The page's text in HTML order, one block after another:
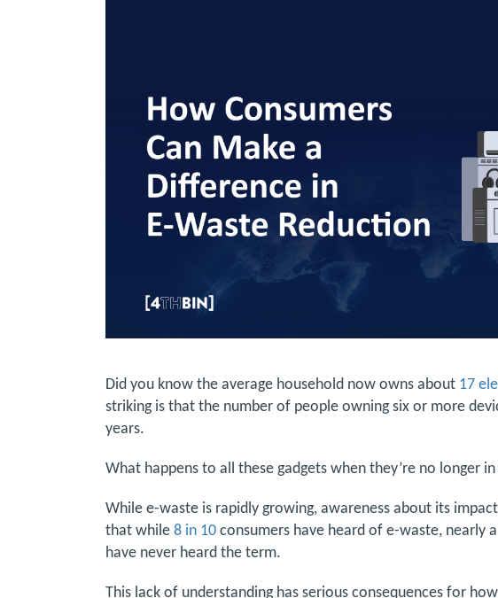
Did you know the average household now owns about 17
striking is that the number of people owning six or more
years.
What happens to all these gadgets when they’re no longer in
While e-waste is rapidly growing, awareness about its
that while 8 in 10 consumers have heard of e-waste, nearly
have never heard the term.
This lack of understanding has serious consequences for